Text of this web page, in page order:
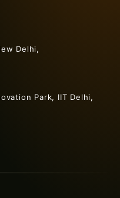
Delhi,
Park, IIT Delhi,